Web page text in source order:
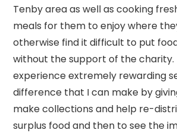
Tenby area as well as cooking
meals for them to enjoy where
otherwise find it difficult to put
without the support of the charity.
experience extremely rewarding
difference that I can make by
make collections and help re-
surplus food and then to see the